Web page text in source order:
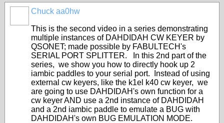
Chuck aa0hw
This is the second video in a series demonstrating
multiple instances of DAHDIDAH CW KEYER by
QSONET; made possible by FABULTECH's
SERIAL PORT SPLITTER. In this 2nd part of the
series, we show you how to directly hook up 2
iambic paddles to your serial port. Instead of using
external cw keyers, like the k1el k40 cw keyer, we
are going to use DAHDIDAH's own function for a
cw keyer AND use a 2nd instance of DAHDIDAH
and a 2nd iambic paddle to emulate a BUG with
DAHDIDAH's own BUG EMULATION MODE.